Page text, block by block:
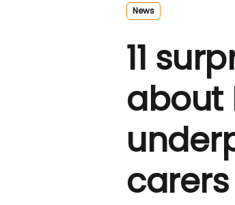
News
11
about
carers